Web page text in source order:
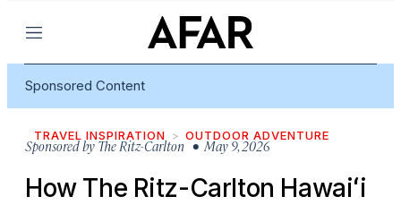
Menu
Sponsored Content
TRAVEL INSPIRATION OUTDOOR ADVENTURE
Sponsored by The Ritz-Carlton• May 9, 2026
How The Ritz-Carlton Hawaiʻi